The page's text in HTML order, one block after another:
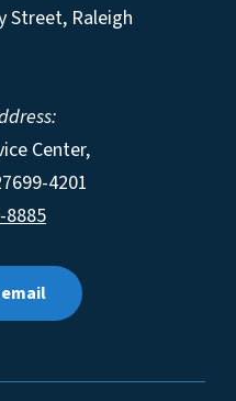
Street, Raleigh
Center,
4201
8885